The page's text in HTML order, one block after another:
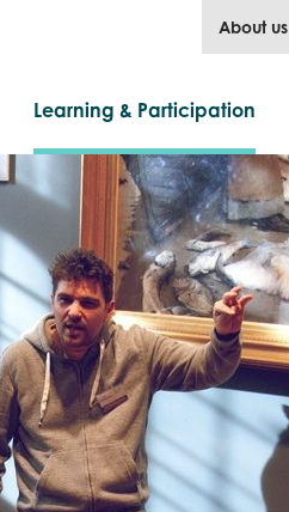
About us
Learning & Participation